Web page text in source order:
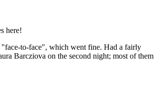
here!
"face-to-face", which went fine. Had a fairly
Barcziova on the second night; most of them